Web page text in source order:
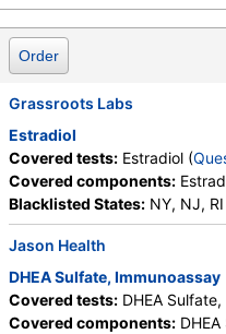
Order
Grassroots Labs
Estradiol
Covered tests: Estradiol (
Covered components:
Blacklisted States: NY, NJ, RI
Jason Health
DHEA Sulfate, Immunoassay
Covered tests: DHEA
Covered components: